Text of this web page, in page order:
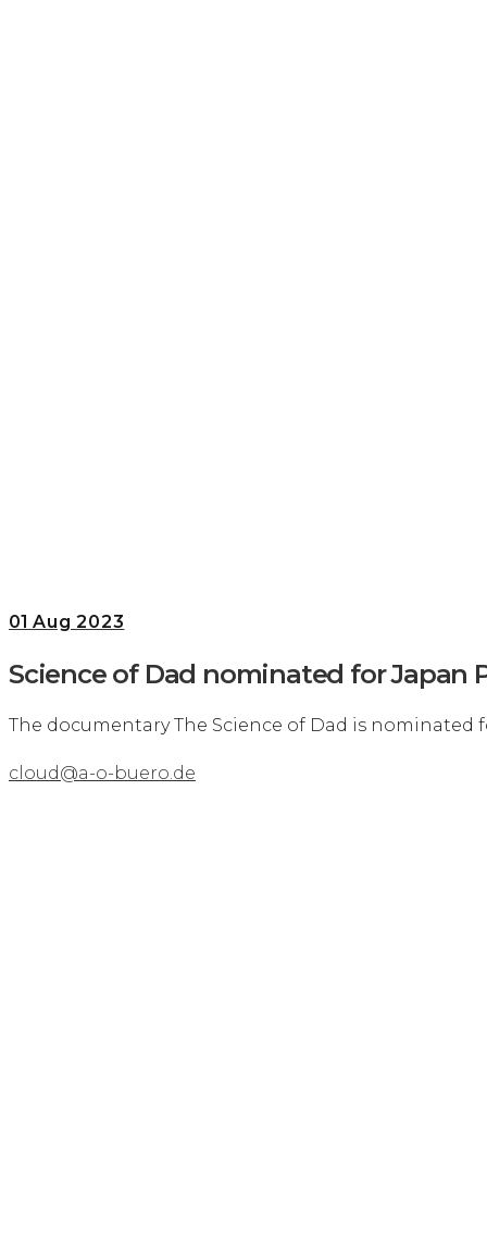
01 Aug 2023
Science of Dad nominated for Japan
The documentary The Science of Dad is nominated
cloud@a-o-buero.de